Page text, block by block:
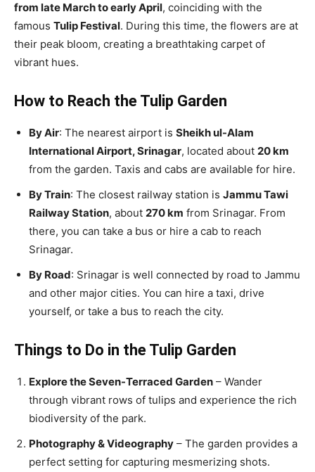
from late March to early April, coinciding with the
famous Tulip Festival. During this time, the flowers are at
their peak bloom, creating a breathtaking carpet of
vibrant hues.
How to Reach the Tulip Garden
By Air: The nearest airport is Sheikh ul-Alam
International Airport, Srinagar, located about 20 km
from the garden. Taxis and cabs are available for hire.
By Train: The closest railway station is Jammu Tawi
Railway Station, about 270 km from Srinagar. From
there, you can take a bus or hire a cab to reach
Srinagar.
By Road: Srinagar is well connected by road to Jammu
and other major cities. You can hire a taxi, drive
yourself, or take a bus to reach the city.
Things to Do in the Tulip Garden
Explore the Seven-Terraced Garden – Wander
through vibrant rows of tulips and experience the rich
biodiversity of the park.
Photography & Videography – The garden provides a
perfect setting for capturing mesmerizing shots.